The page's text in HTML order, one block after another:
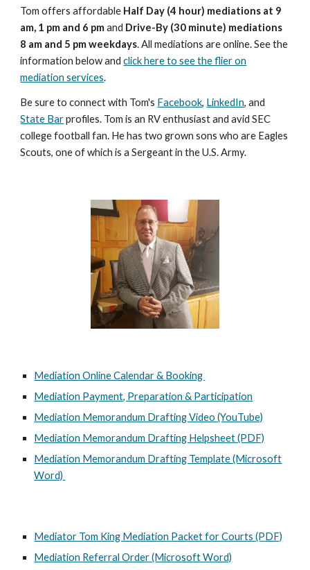
Tom offers affordable Half Day (4 hour) mediations at 9
am, 1 pm and 6 pmand Drive-By (30 minute) mediations
8 am and 5 pm weekdays. All mediations are online. See the
information below andclick here to see the flier on
mediation services.
Be sure to connect with Tom's Facebook, LinkedIn, and
State Barprofiles. Tom is an RV enthusiast and avid SEC
college football fan. He has two grown sons who are Eagles
Scouts, one of which is a Sergeant in the U.S. Army.
Mediation Online Calendar & Booking
Mediation Payment, Preparation & Participation
Mediation Memorandum Drafting Video (YouTube)
Mediation Memorandum Drafting Helpsheet (PDF)
Mediation Memorandum Drafting Template (Microsoft
Word)
Mediator Tom King Mediation Packet for Courts (PDF)
Mediation Referral Order (Microsoft Word)